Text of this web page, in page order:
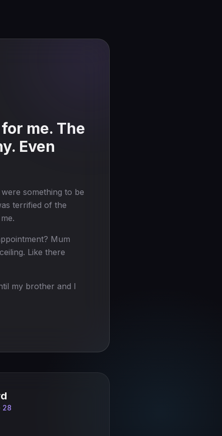
me. The
Even
something to be
terrified of the
Mum
Like there
my brother and I
28